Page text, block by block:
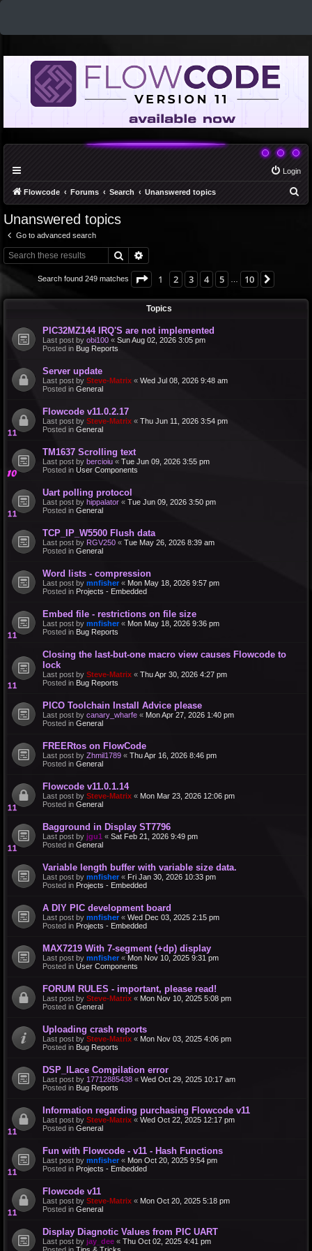
Login
Flowcode Forums Search Unanswered topics
Unanswered topics
Go to advanced search
Search
Search found 249 matches Page 1of 10
1 2 3 4 5 10
Topics
PIC32MZ144 IRQ'S are not implemented
Last post by obi100 « Sun Aug 02, 2026 3:05 pm
Posted in Bug Reports
Server update
Last post by Steve-Matrix « Wed Jul 08, 2026 9:48 am
Posted in General
Flowcode v11.0.2.17
Last post by Steve-Matrix « Thu Jun 11, 2026 3:54 pm
Posted in General
TM1637 Scrolling text
Last post by bercioiu « Tue Jun 09, 2026 3:55 pm
Posted in User Components
Uart polling protocol
Last post by hippalator « Tue Jun 09, 2026 3:50 pm
Posted in General
TCP_IP_W5500 Flush data
Last post by RGV250 « Tue May 26, 2026 8:39 am
Posted in General
Word lists - compression
Last post by mnfisher « Mon May 18, 2026 9:57 pm
Posted in Projects - Embedded
Embed file - restrictions on file size
Last post by mnfisher « Mon May 18, 2026 9:36 pm
Posted in Bug Reports
Closing the last-but-one macro view causes Flowcode to
lock
Last post by Steve-Matrix « Thu Apr 30, 2026 4:27 pm
Posted in Bug Reports
PICO Toolchain Install Advice please
Last post by canary_wharfe « Mon Apr 27, 2026 1:40 pm
Posted in General
FREERtos on FlowCode
Last post by Zhmil1789 « Thu Apr 16, 2026 8:46 pm
Posted in General
Flowcode v11.0.1.14
Last post by Steve-Matrix « Mon Mar 23, 2026 12:06 pm
Posted in General
Bagground in Display ST7796
Last post by jgu1 « Sat Feb 21, 2026 9:49 pm
Posted in General
Variable length buffer with variable size data.
Last post by mnfisher « Fri Jan 30, 2026 10:33 pm
Posted in Projects - Embedded
A DIY PIC development board
Last post by mnfisher « Wed Dec 03, 2025 2:15 pm
Posted in Projects - Embedded
MAX7219 With 7-segment (+dp) display
Last post by mnfisher « Mon Nov 10, 2025 9:31 pm
Posted in User Components
FORUM RULES - important, please read!
Last post by Steve-Matrix « Mon Nov 10, 2025 5:08 pm
Posted in General
Uploading crash reports
Last post by Steve-Matrix « Mon Nov 03, 2025 4:06 pm
Posted in Bug Reports
DSP_ILace Compilation error
Last post by 17712885438 « Wed Oct 29, 2025 10:17 am
Posted in Bug Reports
Information regarding purchasing Flowcode v11
Last post by Steve-Matrix « Wed Oct 22, 2025 12:17 pm
Posted in General
Fun with Flowcode - v11 - Hash Functions
Last post by mnfisher « Mon Oct 20, 2025 9:54 pm
Posted in Projects - Embedded
Flowcode v11
Last post by Steve-Matrix « Mon Oct 20, 2025 5:18 pm
Posted in General
Display Diagnotic Values from PIC UART
Last post by jay_dee « Thu Oct 02, 2025 4:41 pm
Posted in Tips & Tricks